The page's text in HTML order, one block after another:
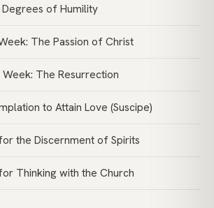
of Humility
The Passion of Christ
The Resurrection
to Attain Love (Suscipe)
the Discernment of Spirits
Thinking with the Church